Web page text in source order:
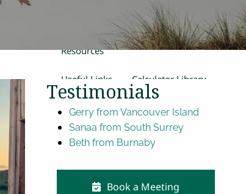
Women in Transition
Resources
Useful Links Calculator Library
Video Library
Contact Us
Testimonials
Gerry from Vancouver Island
Sanaa from South Surrey
Beth from Burnaby
Book a Meeting